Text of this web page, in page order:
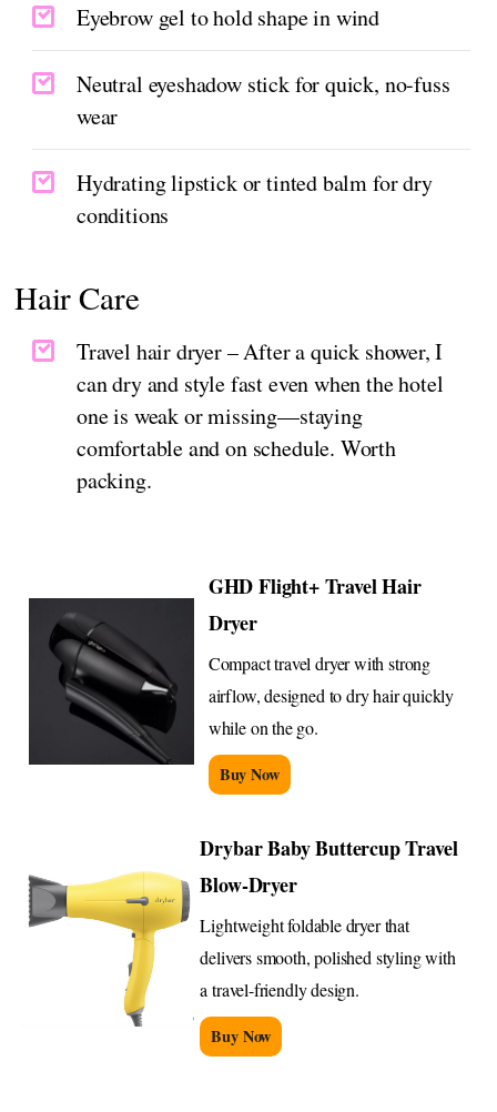
Eyebrow gel to hold shape in wind
Neutral eyeshadow stick for quick, no-fuss
wear
Hydrating lipstick or tinted balm for dry
conditions
Hair Care
Travel hair dryer – After a quick shower, I
can dry and style fast even when the hotel
one is weak or missing—staying
comfortable and on schedule. Worth
packing.
GHD Flight+ Travel Hair
Dryer
Compact travel dryer with strong
airflow, designed to dry hair quickly
while on the go.
Buy Now
Drybar Baby Buttercup Travel
Blow-Dryer
Lightweight foldable dryer that
delivers smooth, polished styling with
a travel-friendly design.
Buy Now